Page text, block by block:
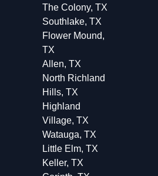
The Colony, TX
Southlake, TX
Flower Mound,
TX
Allen, TX
North Richland
Hills, TX
Highland
Village, TX
Watauga, TX
Little Elm, TX
Keller, TX